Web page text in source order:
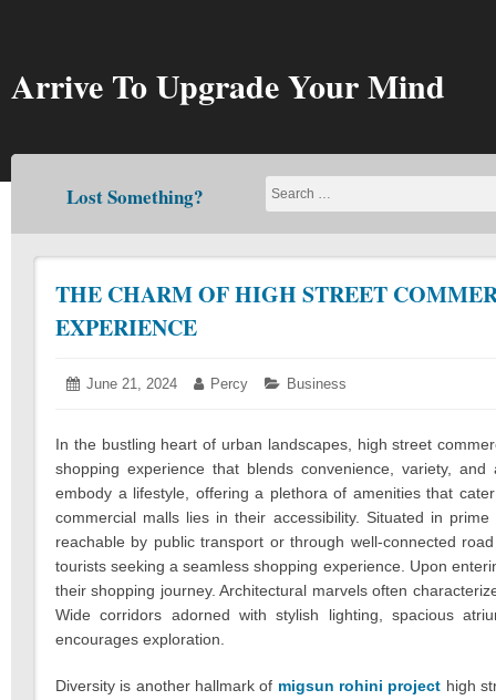
Arrive To Upgrade Your Mind
Lost Something?
THE CHARM OF HIGH STREET
EXPERIENCE
Posted
June 21, 2024 June Author:
Percy Categories:
Business
In the bustling heart of urban landscapes, high street
shopping experience that blends convenience, variety,
embody a lifestyle, offering a plethora of amenities that
commercial malls lies in their accessibility. Situated in
reachable by public transport or through well-connected
tourists seeking a seamless shopping experience. Upon
their shopping journey. Architectural marvels often
Wide corridors adorned with stylish lighting, spacious
encourages exploration.
Diversity is another hallmark of migsun rohini project high